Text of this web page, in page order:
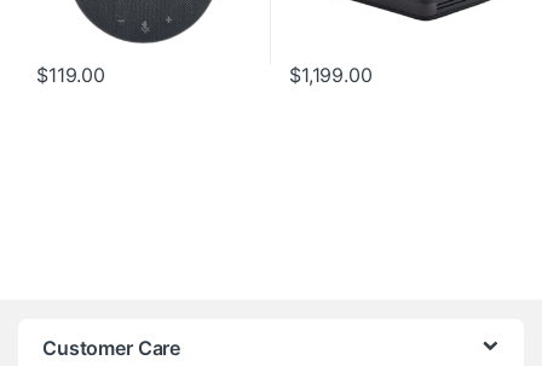
$119.00 $1,199.00
Customer Care